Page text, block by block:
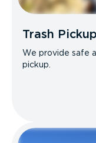
Trash Pickup
We provide safe
pickup.